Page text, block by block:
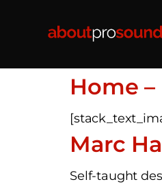
Home –
Marc
Self-taught